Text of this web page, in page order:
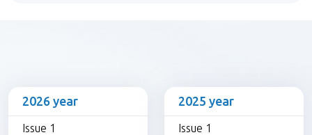
2026 year
Issue 1
2025 year
Issue 1